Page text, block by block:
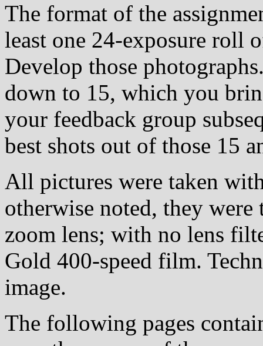
The format of the
least one 24-exposure roll
Develop those
down to 15, which you
your feedback group
best shots out of those 15
All pictures were taken
otherwise noted, they
zoom lens; with no lens
Gold 400-speed film.
image.
The following pages